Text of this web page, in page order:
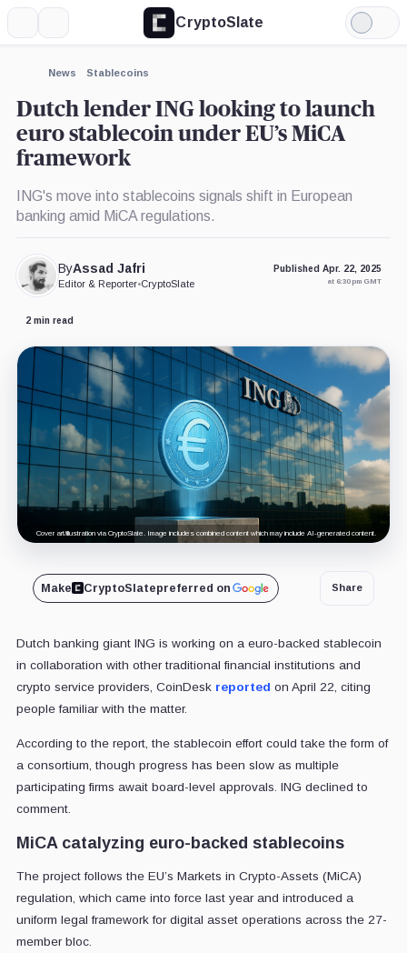
CryptoSlate
Light
Mode
News Stablecoins
Dutch lender ING looking to launch
euro stablecoin under EU’s MiCA
framework
ING's move into stablecoins signals shift in European
banking amid MiCA regulations.
ByAssad Jafri
Editor & Reporter•CryptoSlate
Published Apr. 22, 2025
at 6:30 pm GMT
2 min read
Cover art/illustration via CryptoSlate. Image includes combined content which may include AI-generated content.
Make CryptoSlatepreferred on Share
Dutch banking giant ING is working on a euro-backed stablecoin
in collaboration with other traditional financial institutions and
crypto service providers, CoinDesk reported on April 22, citing
people familiar with the matter.
According to the report, the stablecoin effort could take the form of
a consortium, though progress has been slow as multiple
participating firms await board-level approvals. ING declined to
comment.
MiCA catalyzing euro-backed stablecoins
The project follows the EU’s Markets in Crypto-Assets (MiCA)
regulation, which came into force last year and introduced a
uniform legal framework for digital asset operations across the 27-
member bloc.
Expand